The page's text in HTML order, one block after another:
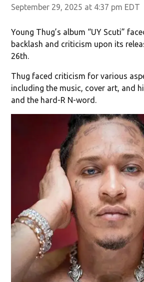
September 29, 2025 at 4:37 pm EDT
Young Thug’s album “UY Scuti”
backlash and criticism upon its
26th.
Thug faced criticism for various
including the music, cover art, and
and the hard-R N-word.